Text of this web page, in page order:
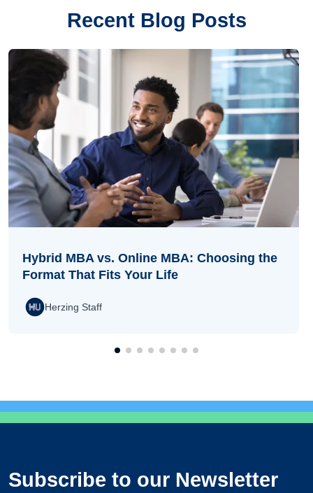
Recent Blog Posts
Hybrid MBA vs. Online MBA: Choosing the
Format That Fits Your Life
Herzing Staff
Subscribe to our Newsletter